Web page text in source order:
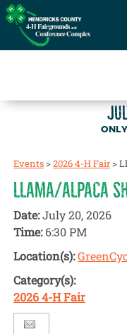
Events>2026 4-H Fair>
LLAMA/ALPACA
Date:July 20, 2026
Time:6:30 PM
Location(s):
Category(s):
2026 4-H Fair